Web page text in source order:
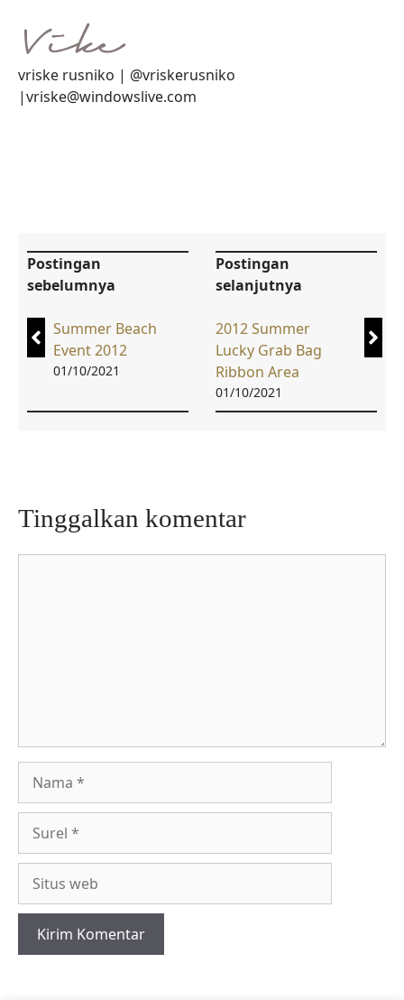
vriske rusniko | @vriskerusniko
|vriske@windowslive.com
Postingan
sebelumnya
Summer Beach
Event 2012
01/10/2021
Postingan
selanjutnya
2012 Summer
Lucky Grab Bag
Ribbon Area
01/10/2021
Tinggalkan komentar
web